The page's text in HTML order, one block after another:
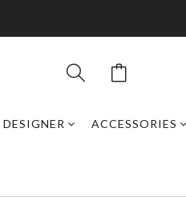
DESIGNER ACCESSORIES